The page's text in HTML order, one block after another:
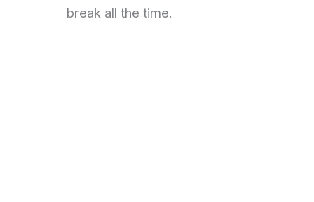
break all the time.